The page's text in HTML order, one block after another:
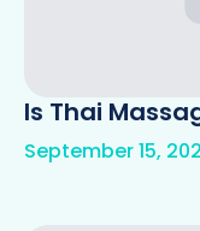
Is Thai
September 15,